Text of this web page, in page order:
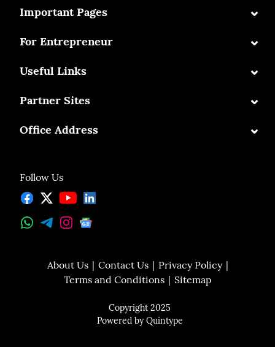
Follow Us
Important Pages ⌄
For Entrepreneur ⌄
Useful Links ⌄
Partner Sites ⌄
Office Address ⌄
About Us Contact Us
Privacy Policy
Terms and Conditions
Sitemap
Copyright 2025
Powered byQuintype